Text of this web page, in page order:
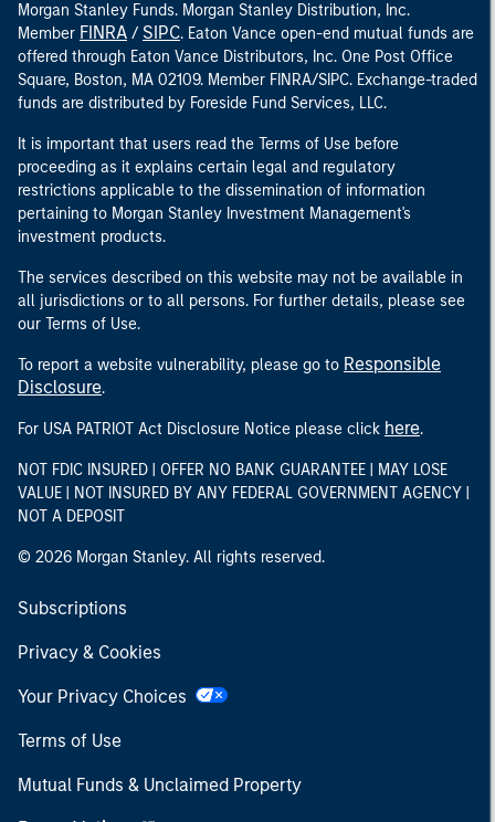
Morgan Stanley Funds. Morgan Stanley Distribution, Inc.
Member FINRA / SIPC. Eaton Vance open-end mutual funds are
offered through Eaton Vance Distributors, Inc. One Post Office
Square, Boston, MA 02109. Member FINRA/SIPC. Exchange-traded
funds are distributed by Foreside Fund Services, LLC.
It is important that users read the Terms of Use before
proceeding as it explains certain legal and regulatory
restrictions applicable to the dissemination of information
pertaining to Morgan Stanley Investment Management's
investment products.
The services described on this website may not be available in
all jurisdictions or to all persons. For further details, please see
our Terms of Use.
To report a website vulnerability, please go to Responsible
Disclosure.
For USA PATRIOT Act Disclosure Notice please click here.
NOT FDIC INSURED | OFFER NO BANK GUARANTEE | MAY LOSE
VALUE | NOT INSURED BY ANY FEDERAL GOVERNMENT AGENCY |
NOT A DEPOSIT
© 2026 Morgan Stanley. All rights reserved.
Subscriptions
Privacy & Cookies
Your Privacy Choices
Terms of Use
Mutual Funds & Unclaimed Property